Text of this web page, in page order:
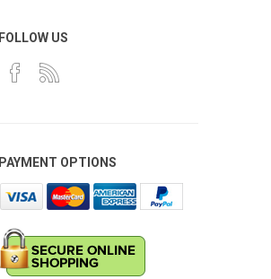
FOLLOW US
PAYMENT OPTIONS